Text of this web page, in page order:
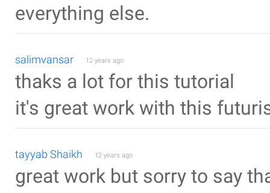
everything else.
salimvansar 12 years ago
thaks a lot for this tutorial
it's great work with this
tayyab Shaikh 12 years ago
great work but sorry to say